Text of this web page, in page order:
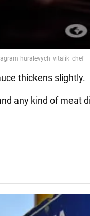
thickens slightly.
any kind of meat